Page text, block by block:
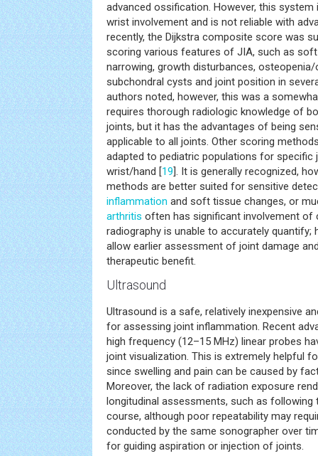
advanced ossification. However, this
wrist involvement and is not reliable with
recently, the Dijkstra composite score was
scoring various features of JIA, such as
narrowing, growth disturbances,
subchondral cysts and joint position in
authors noted, however, this was a
requires thorough radiologic knowledge of
joints, but it has the advantages of being
applicable to all joints. Other scoring
adapted to pediatric populations for specific
wrist/hand [19]. It is generally recognized,
methods are better suited for sensitive
inflammation and soft tissue changes, or
arthritis often has significant involvement of
radiography is unable to accurately quantify;
allow earlier assessment of joint damage
therapeutic benefit.
Ultrasound
Ultrasound is a safe, relatively inexpensive
for assessing joint inflammation. Recent
high frequency (12–15 MHz) linear probes
joint visualization. This is extremely helpful
since swelling and pain can be caused by
Moreover, the lack of radiation exposure
longitudinal assessments, such as
course, although poor repeatability may
conducted by the same sonographer over
for guiding aspiration or injection of joints.